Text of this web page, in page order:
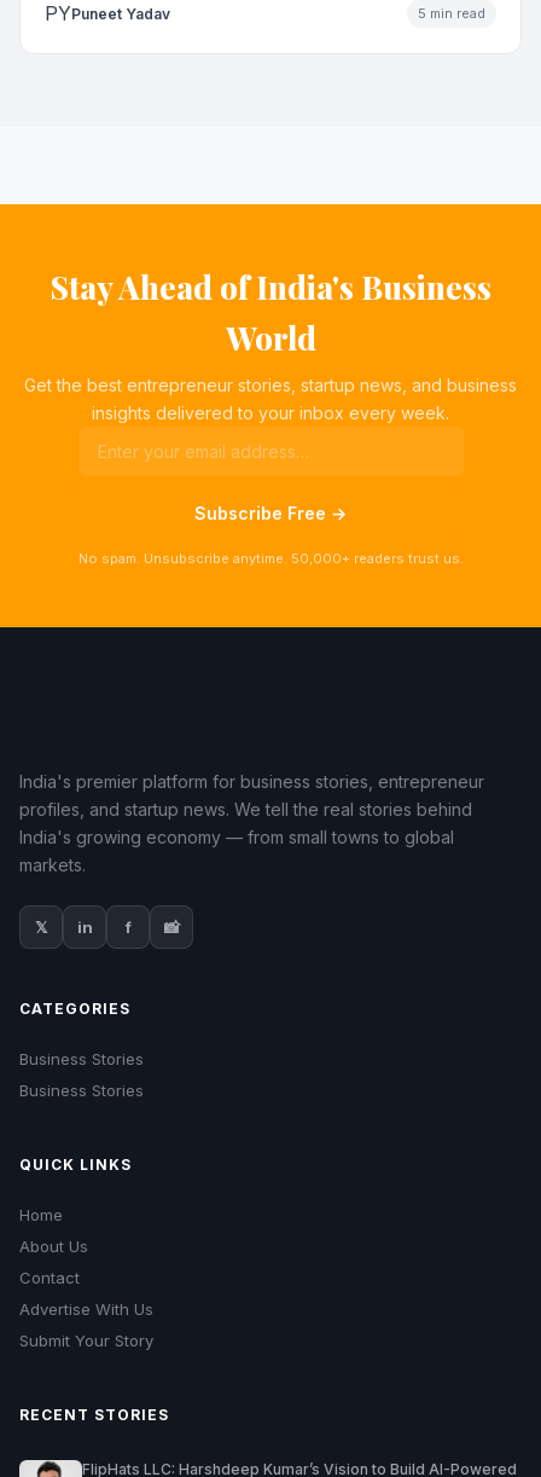
PYPuneet Yadav 5 min read
Stay Ahead of India's Business
World
Get the best entrepreneur stories, startup news, and business
insights delivered to your inbox every week.
Subscribe Free →
No spam. Unsubscribe anytime. 50,000+ readers trust us.
India's premier platform for business stories, entrepreneur
profiles, and startup news. We tell the real stories behind
India's growing economy — from small towns to global
markets.
𝕏 in f 📸
CATEGORIES
Business Stories
Business Stories
QUICK LINKS
Home
About Us
Contact
Advertise With Us
Submit Your Story
RECENT STORIES
FlipHats LLC: Harshdeep Kumar’s Vision to Build AI-Powered